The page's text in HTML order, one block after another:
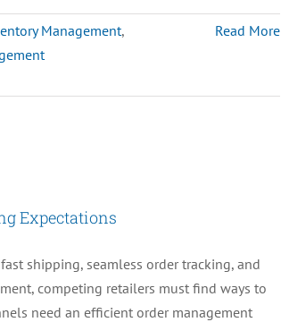
Management,
Read More
Expectations
shipping, seamless order tracking, and
competing retailers must find ways to
need an efficient order management